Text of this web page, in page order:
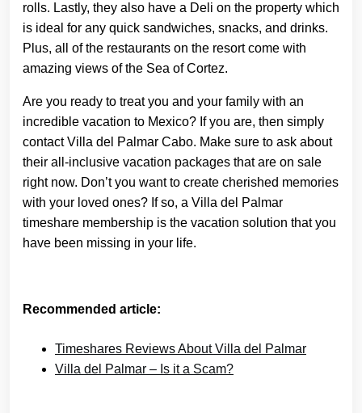
rolls. Lastly, they also have a Deli on the property which
is ideal for any quick sandwiches, snacks, and drinks.
Plus, all of the restaurants on the resort come with
amazing views of the Sea of Cortez.
Are you ready to treat you and your family with an
incredible vacation to Mexico? If you are, then simply
contact Villa del Palmar Cabo. Make sure to ask about
their all-inclusive vacation packages that are on sale
right now. Don’t you want to create cherished memories
with your loved ones? If so, a Villa del Palmar
timeshare membership is the vacation solution that you
have been missing in your life.
Recommended article:
Timeshares Reviews About Villa del Palmar
Villa del Palmar – Is it a Scam?